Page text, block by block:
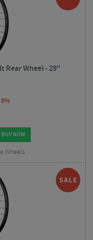
Rear Wheel - 29"
8%
BUY NOW
Wheels